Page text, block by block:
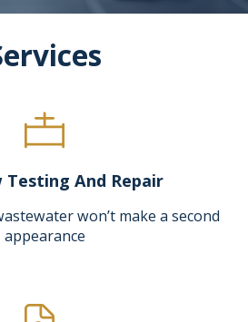
Testing And Repair
won’t make a second
appearance